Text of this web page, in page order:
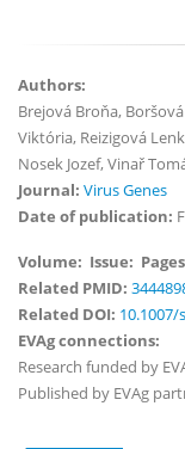
Authors:
Brejová Broňa,
Viktória, Reizigová
Nosek Jozef, Vinař
Journal: Virus Genes
Date of publication:
Volume: Issue:
Related PMID:
Related DOI: 10.1007/
EVAg connections:
Research funded by
Published by EVAg